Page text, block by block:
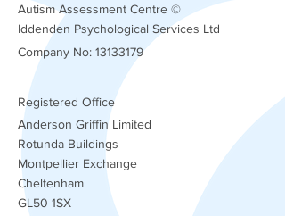
Autism Assessment Centre ©
Iddenden Psychological Services Ltd
Company No: 13133179
Registered Office
Anderson Griffin Limited
Rotunda Buildings
Montpellier Exchange
Cheltenham
GL50 1SX